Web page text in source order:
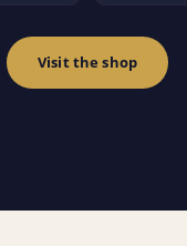
Visit the shop